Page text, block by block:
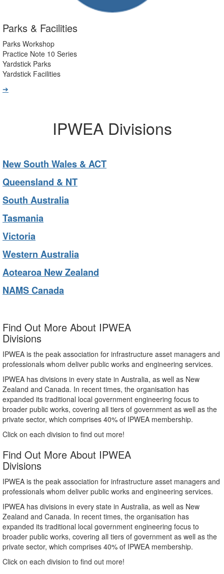
Parks & Facilities
Parks Workshop
Practice Note 10 Series
Yardstick Parks
Yardstick Facilities
➔
IPWEA Divisions
New South Wales & ACT
Queensland & NT
South Australia
Tasmania
Victoria
Western Australia
Aotearoa New Zealand
NAMS Canada
Find Out More About IPWEA
Divisions
IPWEA is the peak association for infrastructure asset managers and
professionals whom deliver public works and engineering services.
IPWEA has divisions in every state in Australia, as well as New
Zealand and Canada. In recent times, the organisation has
expanded its traditional local government engineering focus to
broader public works, covering all tiers of government as well as the
private sector, which comprises 40% of IPWEA membership.
Click on each division to find out more!
Find Out More About IPWEA
Divisions
IPWEA is the peak association for infrastructure asset managers and
professionals whom deliver public works and engineering services.
IPWEA has divisions in every state in Australia, as well as New
Zealand and Canada. In recent times, the organisation has
expanded its traditional local government engineering focus to
broader public works, covering all tiers of government as well as the
private sector, which comprises 40% of IPWEA membership.
Click on each division to find out more!